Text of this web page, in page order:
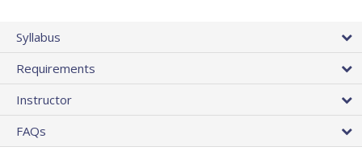
Syllabus
Requirements
Instructor
FAQs